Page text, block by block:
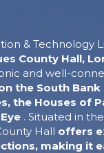
& Technology
County Hall,
and well-
the South
the Houses of
. Situated in
Hall offers
making it